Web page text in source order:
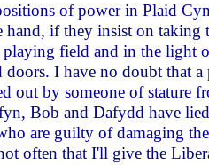
of power in Plaid
hand, if they insist on taking
playing field and in the light
doors. I have no doubt that a
out by someone of stature
Bob and Dafydd have
are guilty of damaging
often that I'll give the